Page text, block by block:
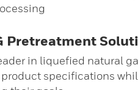
Pretreatment
in liquefied natural
specifications